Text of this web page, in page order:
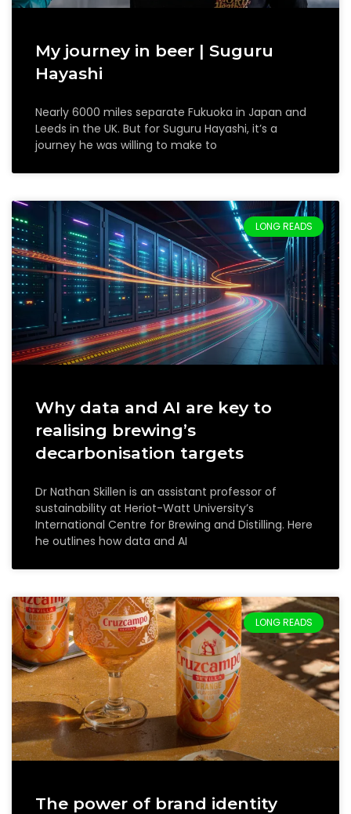
My journey in beer | Suguru
Hayashi
Nearly 6000 miles separate Fukuoka in Japan and
Leeds in the UK. But for Suguru Hayashi, it’s a
journey he was willing to make to
LONG READS
Why data and AI are key to
realising brewing’s
decarbonisation targets
Dr Nathan Skillen is an assistant professor of
sustainability at Heriot-Watt University’s
International Centre for Brewing and Distilling. Here
he outlines how data and AI
LONG READS
The power of brand identity